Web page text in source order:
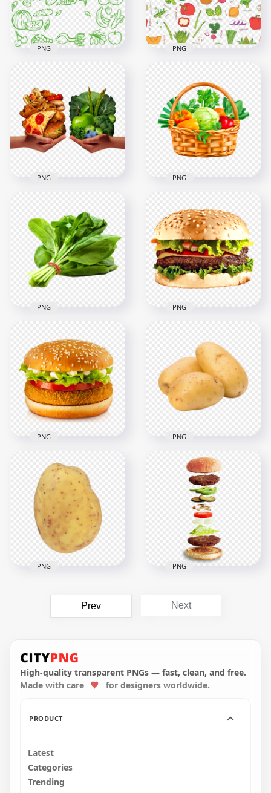
394kB 760.1kB
Pattern Download
PNG
1000x1000
283.3kB
PNG
Vegetables
Seamless Pattern
PNG Image
1000x1000
PNG
HD Vegetable
Healthy Vs Junk
Food PNG
3000x3000
9.7MB
PNG
Vegetables In Basket
Natural Food
Illustration HD PNG
5000x5000
9.1MB
PNG
Vegetable Salad
Spinach Leaf HD
PNG
2000x2000
2.3MB
PNG
Cheeseburger With
Vegetables PNG
2000x2000
1.3MB
PNG
Tomato And
Vegetable Veggie
Burger
1500x1500
1.9MB
PNG
HD Vegetable Food
Potato Transparent
PNG
HD Vegetable Food
1.2MB
PNG
Veggie Veg Burger
Floating Ingredients
PNG
Prev Next
High-quality transparent PNGs — fast, clean, and free.
Made with care
for designers worldwide.
PRODUCT
Latest
Categories
Trending